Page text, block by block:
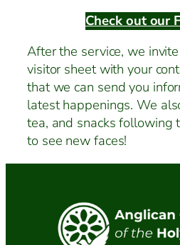
Check out our
After the service, we
visitor sheet with your
that we can send you
latest happenings. We
tea, and snacks following
to see new faces!